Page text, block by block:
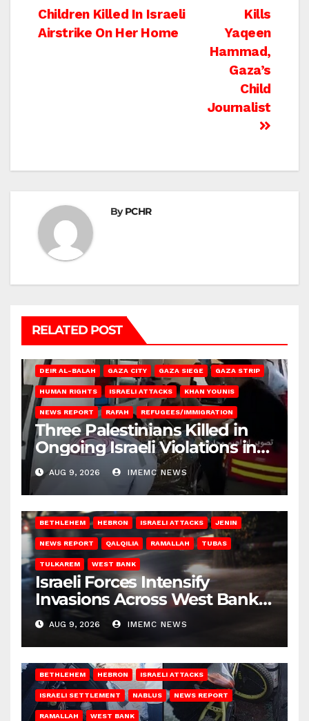
navigation
Kills
Yaqeen
Hammad,
Gaza’s
Child
Journalist
Children Killed In Israeli
Airstrike On Her Home
ByPCHR
RELATED POST
DEIR AL-BALAH GAZA CITY GAZA SIEGE GAZA STRIP
HUMAN RIGHTS ISRAELI ATTACKS KHAN YOUNIS
NEWS REPORT RAFAH REFUGEES/IMMIGRATION
Three Palestinians Killed in
Ongoing Israeli Violations in
Gaza
AUG 9, 2026 IMEMC NEWS
BETHLEHEM HEBRON ISRAELI ATTACKS JENIN
NEWS REPORT QALQILIA RAMALLAH TUBAS
TULKAREM WEST BANK
Israeli Forces Intensify
Invasions Across West Bank
on Saturday
AUG 9, 2026 IMEMC NEWS
BETHLEHEM HEBRON ISRAELI ATTACKS
ISRAELI SETTLEMENT NABLUS NEWS REPORT
RAMALLAH WEST BANK